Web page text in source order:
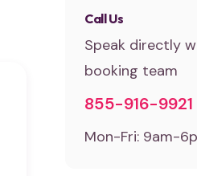
Call Us
Speak directly
booking team
855-916-9921
Mon-Fri: 9am-